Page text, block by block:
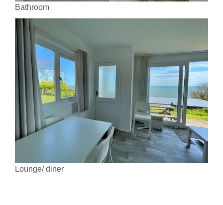
Bathroom
Lounge/ diner